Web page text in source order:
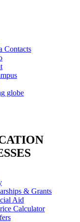
Contacts
& Grants
Aid
Calculator